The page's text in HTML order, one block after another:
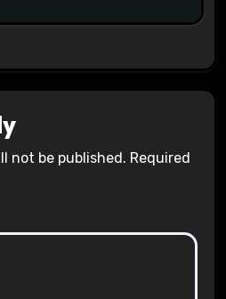
not be published. Required